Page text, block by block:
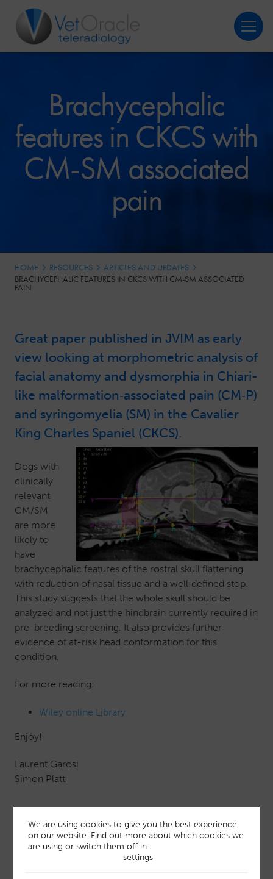
Login
Brachycephalic
features in CKCS with
CM-SM associated
pain
HOME RESOURCES
ARTICLES AND UPDATES
BRACHYCEPHALIC FEATURES IN CKCS WITH CM-SM ASSOCIATED
PAIN
Great paper published in JVIM as early
view looking at morphometric analysis of
facial anatomy and dysmorphia in Chiari-
like malformation‐associated pain (CM‐P)
and syringomyelia (SM) in the Cavalier
King Charles Spaniel (CKCS).
Dogs with
clinically
relevant
CM/SM
are more
likely to
have
brachycephalic features of the rostral skull flattening
with reduction of nasal tissue and a well‐defined stop.
This study suggests that the whole skull should be
analyzed and not just the hindbrain currently required in
pre-breeding screening. It also provides further
evidence of at-risk head conformation for this
condition.
For more reading:
Wiley online Library
Enjoy!
Laurent Garosi
Simon Platt
We are using cookies to give you the best experience
on our website. Find out more about which cookies we
are using or switch them off in
settings
.